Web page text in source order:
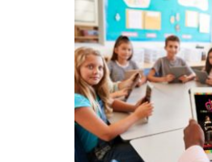
Teaching &
Advocacy
CTA & You
Social Justice